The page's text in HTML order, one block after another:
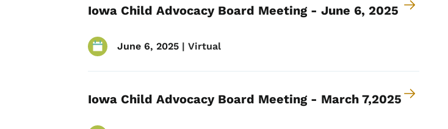
Iowa Child Advocacy Board Meeting - June 6, 2025
June 6, 2025 | Virtual
Iowa Child Advocacy Board Meeting - March 7,2025